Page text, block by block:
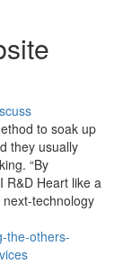
to soak up
they usually
“By
R&D Heart like a
technology
the-others-